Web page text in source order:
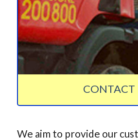
CONTACT
We aim to provide our